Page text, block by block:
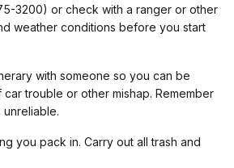
3200) or check with a ranger or other
weather conditions before you start
with someone so you can be
car trouble or other mishap. Remember
you pack in. Carry out all trash and